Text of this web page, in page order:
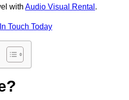
with Audio Visual Rental .
Touch Today